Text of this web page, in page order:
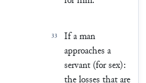
33
If a man
approaches a
servant (for sex):
the losses that are